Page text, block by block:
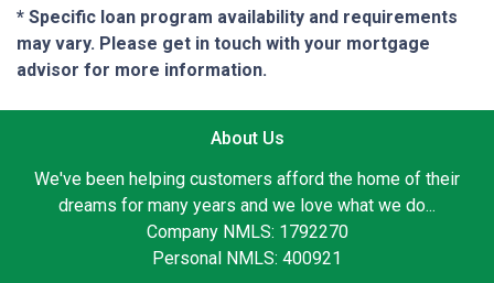
* Specific loan program availability and requirements
may vary. Please get in touch with your mortgage
advisor for more information.
About Us
We've been helping customers afford the home of their
dreams for many years and we love what we do...
Company NMLS: 1792270
Personal NMLS: 400921